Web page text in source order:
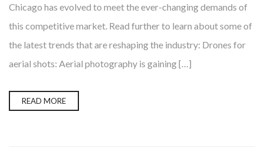
Chicago has evolved to meet the ever-changing demands of
this competitive market. Read further to learn about some of
the latest trends that are reshaping the industry: Drones for
aerial shots: Aerial photography is gaining […]
READ MORE